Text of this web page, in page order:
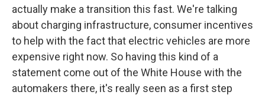
actually make a transition this fast. We're talking
about charging infrastructure, consumer incentives
to help with the fact that electric vehicles are more
expensive right now. So having this kind of a
statement come out of the White House with the
automakers there, it's really seen as a first step